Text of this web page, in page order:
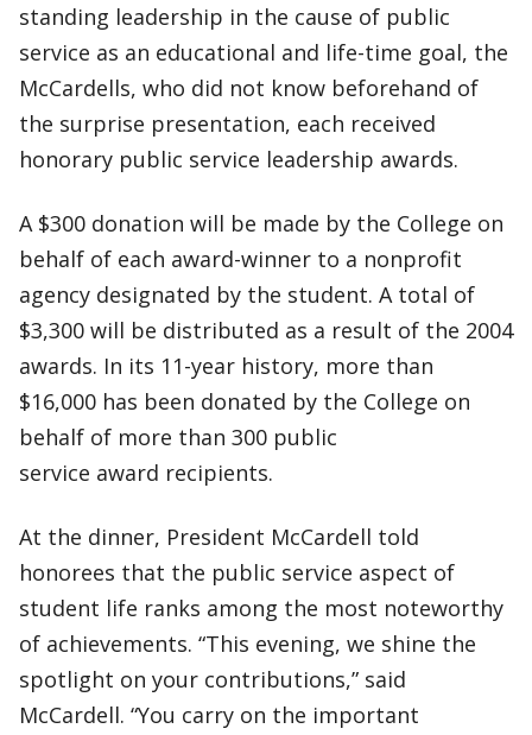
standing leadership in the cause of public
service as an educational and life-time goal, the
McCardells, who did not know beforehand of
the surprise presentation, each received
honorary public service leadership awards.
A $300 donation will be made by the College on
behalf of each award-winner to a nonprofit
agency designated by the student. A total of
$3,300 will be distributed as a result of the 2004
awards. In its 11-year history, more than
$16,000 has been donated by the College on
behalf of more than 300 public
service award recipients.
At the dinner, President McCardell told
honorees that the public service aspect of
student life ranks among the most noteworthy
of achievements. “This evening, we shine the
spotlight on your contributions,” said
McCardell. “You carry on the important